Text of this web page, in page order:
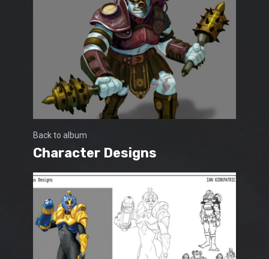
Back to album
Character Designs